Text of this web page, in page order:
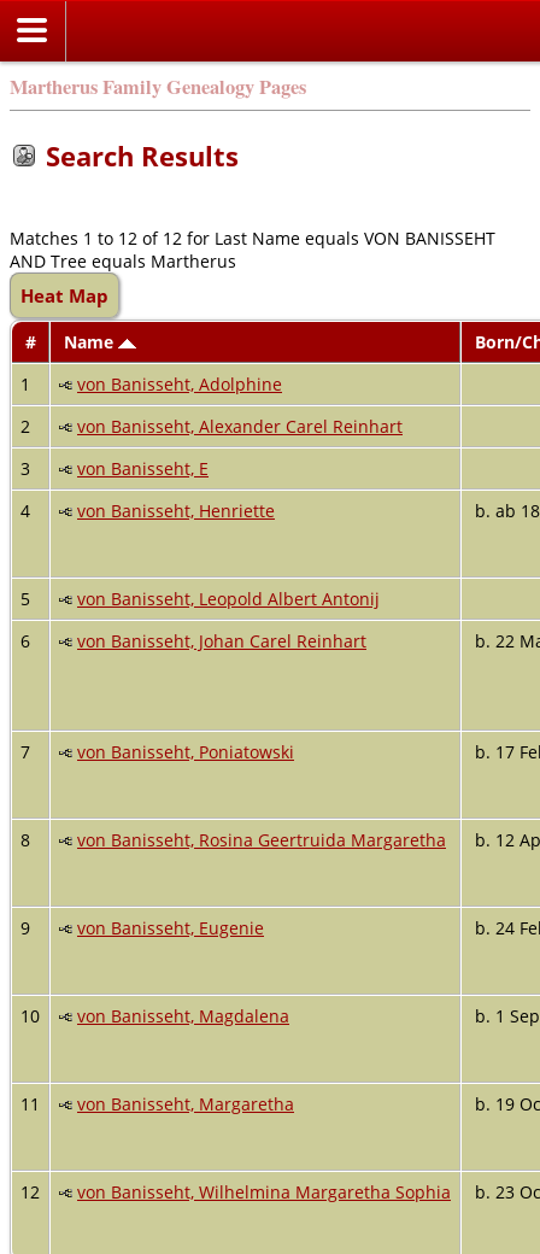
Martherus Family Genealogy Pages
Search Results
Matches 1 to 12 of 12 for Last Name equals VON BANISSEHT
AND Tree equals Martherus
Heat Map
# Name
Born/
1
von Banisseht, Adolphine
2
von Banisseht, Alexander Carel Reinhart
3
von Banisseht, E
4
von Banisseht, Henriette b. ab
5
von Banisseht, Leopold Albert Antonij
6
von Banisseht, Johan Carel Reinhart b. 22
7 von Banisseht, Poniatowski b. 17
8 von Banisseht, Rosina Geertruida Margaretha b. 12
9 von Banisseht, Eugenie b. 24
10 von Banisseht, Magdalena b. 1
11 von Banisseht, Margaretha b. 19
12 von Banisseht, Wilhelmina Margaretha Sophia b. 23